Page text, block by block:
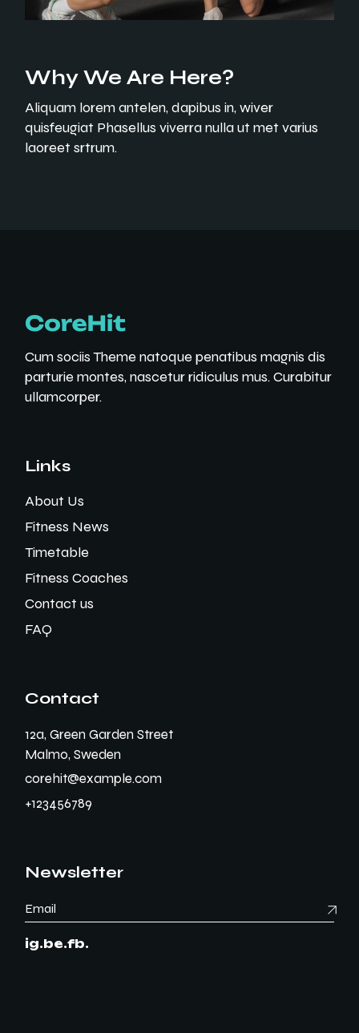
Why We Are Here?
Aliquam lorem antelen, dapibus in, wiver
quisfeugiat Phasellus viverra nulla ut met varius
laoreet srtrum.
Cum sociis Theme natoque penatibus magnis dis
parturie montes, nascetur ridiculus mus. Curabitur
ullamcorper.
Links
About Us
Fitness News
Timetable
Fitness Coaches
Contact us
FAQ
Contact
12a, Green Garden Street
Malmo, Sweden
corehit@example.com
+123456789
Newsletter
ig.be.fb.